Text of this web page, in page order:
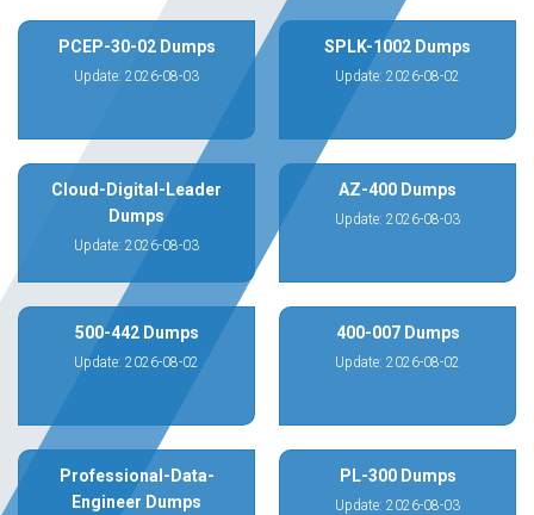
PCEP-30-02 Dumps
Update: 2026-08-03
SPLK-1002 Dumps
Update: 2026-08-02
Cloud-Digital-Leader
Dumps
Update: 2026-08-03
AZ-400 Dumps
Update: 2026-08-03
500-442 Dumps
Update: 2026-08-02
400-007 Dumps
Update: 2026-08-02
Professional-Data-
Engineer Dumps
PL-300 Dumps
Update: 2026-08-03